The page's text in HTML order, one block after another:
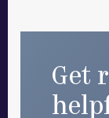
Get